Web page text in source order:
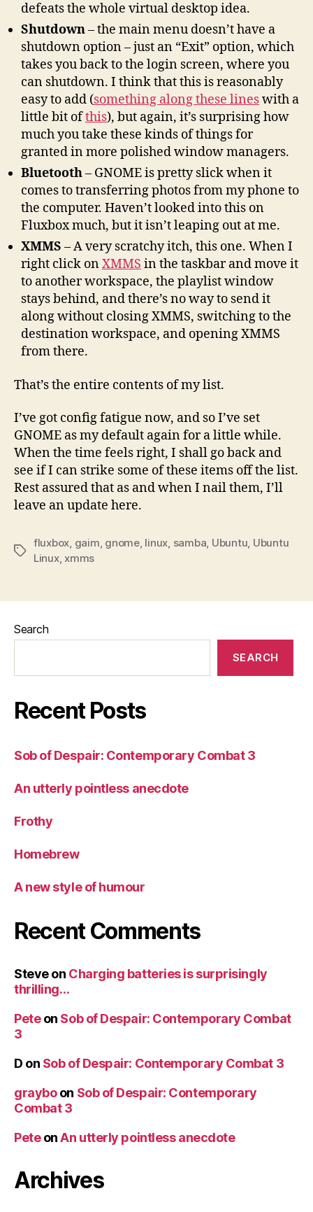
defeats the whole virtual desktop idea.
Shutdown– the main menu doesn’t have a
shutdown option – just an “Exit” option, which
takes you back to the login screen, where you
can shutdown. I think that this is reasonably
easy to add (something along these lineswith a
little bit ofthis), but again, it’s surprising how
much you take these kinds of things for
granted in more polished window managers.
Bluetooth– GNOME is pretty slick when it
comes to transferring photos from my phone to
the computer. Haven’t looked into this on
Fluxbox much, but it isn’t leaping out at me.
XMMS – A very scratchy itch, this one. When I
right click onXMMS in the taskbar and move it
to another workspace, the playlist window
stays behind, and there’s no way to send it
along without closing XMMS, switching to the
destination workspace, and opening XMMS
from there.
That’s the entire contents of my list.
I’ve got config fatigue now, and so I’ve set
GNOME as my default again for a little while.
When the time feels right, I shall go back and
see if I can strike some of these items off the list.
Rest assured that as and when I nail them, I’ll
leave an update here.
Tags
fluxbox, gaim, gnome, linux, samba, Ubuntu, Ubuntu
Linux, xmms
Search
SEARCH
Recent Posts
Sob of Despair: Contemporary Combat 3
An utterly pointless anecdote
Frothy
Homebrew
A new style of humour
Recent Comments
Steveon Charging batteries is surprisingly
thrilling…
Peteon Sob of Despair: Contemporary Combat
3
D on Sob of Despair: Contemporary Combat 3
grayboon Sob of Despair: Contemporary
Combat 3
PeteonAn utterly pointless anecdote
Archives